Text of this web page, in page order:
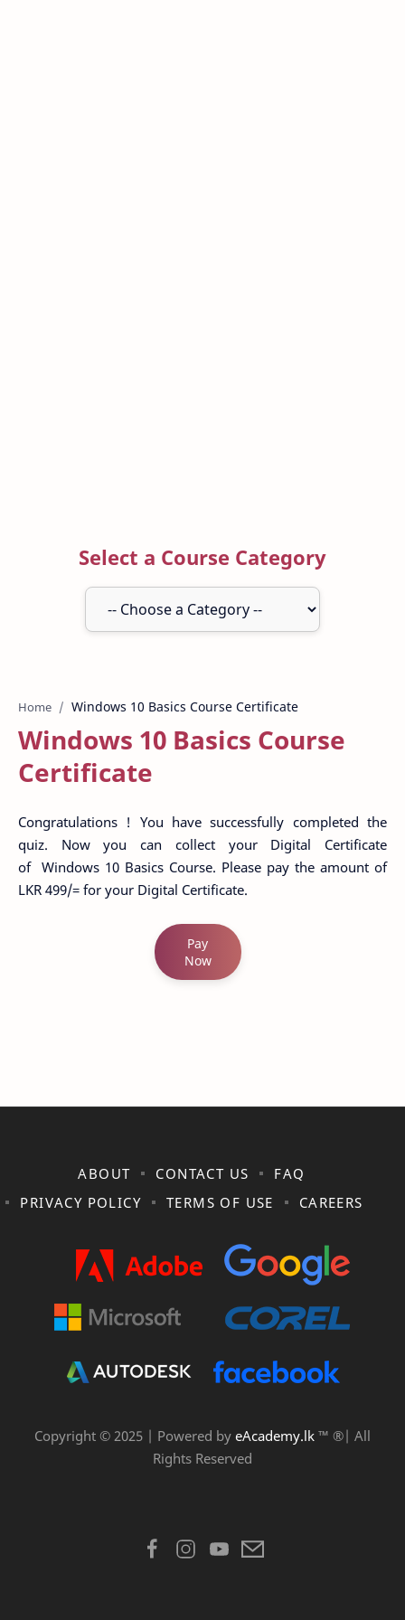
Select a Course Category
Home
Windows 10 Basics Course
Certificate
Congratulations ! You have successfully completed the
quiz. Now you can collect your Digital Certificate
of Windows 10 Basics Course. Please pay the amount of
LKR 499/= for your Digital Certificate.
Pay
Now
ABOUT CONTACT US
FAQ
PRIVACY POLICY
TERMS OF USE CAREERS
Copyright © 2025 | Powered by eAcademy.lk ™ ®| All
Rights Reserved